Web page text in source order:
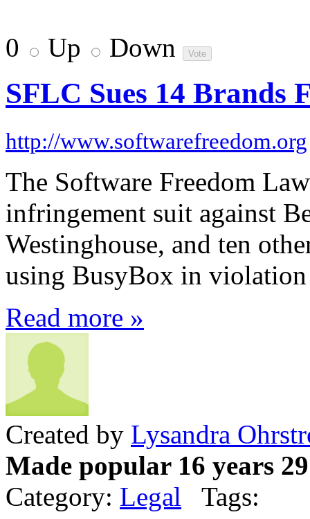
0 Up Down
SFLC Sues 14 Brands
http://www.softwarefreedom.org
The Software Freedom
infringement suit against
Westinghouse, and ten
using BusyBox in
Read more »
Created by Lysandra
Made popular 16 years
Category: Legal Tags: